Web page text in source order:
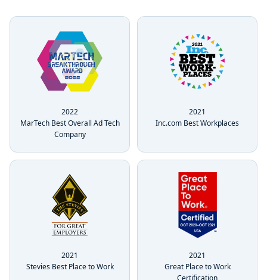
2022
MarTech Best Overall Ad Tech
Company
2021
Inc.com Best Workplaces
2021
Stevies Best Place to Work
2021
Great Place to Work
Certification